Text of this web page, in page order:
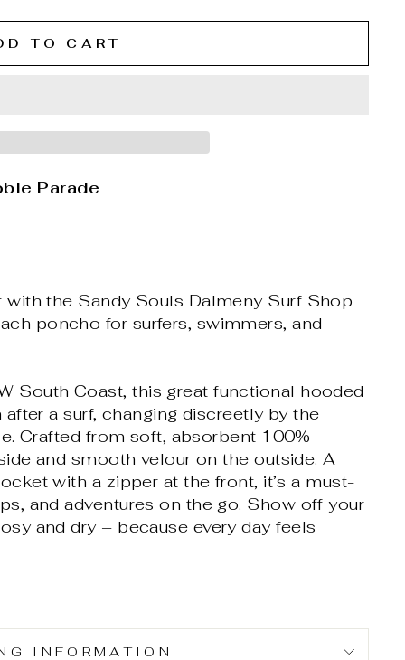
TO CART
Parade
the Sandy Souls Dalmeny Surf Shop
poncho for surfers, swimmers, and
South Coast, this great functional hooded
a surf, changing discreetly by the
Crafted from soft, absorbent 100%
and smooth velour on the outside. A
with a zipper at the front, it’s a must-
and adventures on the go. Show off your
and dry – because every day feels
INFORMATION